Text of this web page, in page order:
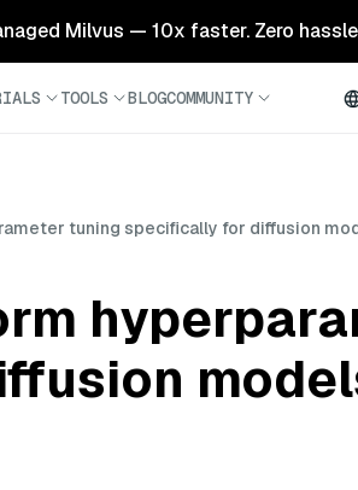
Milvus — 10x faster. Zero
TOOLS BLOGCOMMUNITY
tuning specifically for diffusion